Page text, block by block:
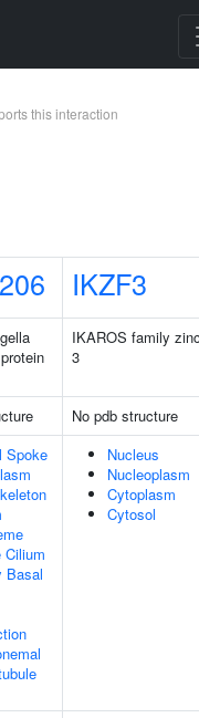
this interaction
IKZF3
IKAROS family
3
No pdb structure
Spoke
Cilium
Basal
Nucleus
Nucleoplasm
Cytoplasm
Cytosol